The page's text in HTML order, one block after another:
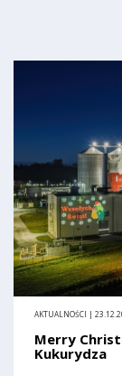
AKTUALNOŚCI |
Merry
Kukurydza